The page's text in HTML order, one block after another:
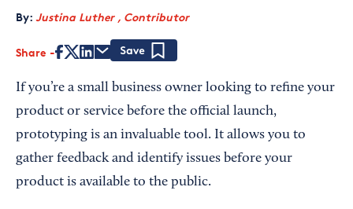
By: Justina Luther , Contributor
Share
If you’re a small business owner looking to refine your
product or service before the official launch,
prototyping is an invaluable tool. It allows you to
gather feedback and identify issues before your
product is available to the public.